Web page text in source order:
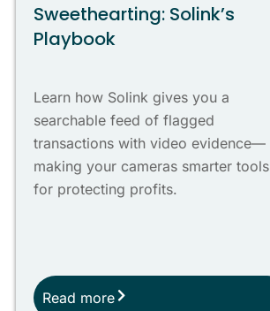
Sweethearting: Solink’s
Playbook
Learn how Solink gives you a
searchable feed of flagged
transactions with video evidence—
making your cameras smarter tools
for protecting profits.
Read more